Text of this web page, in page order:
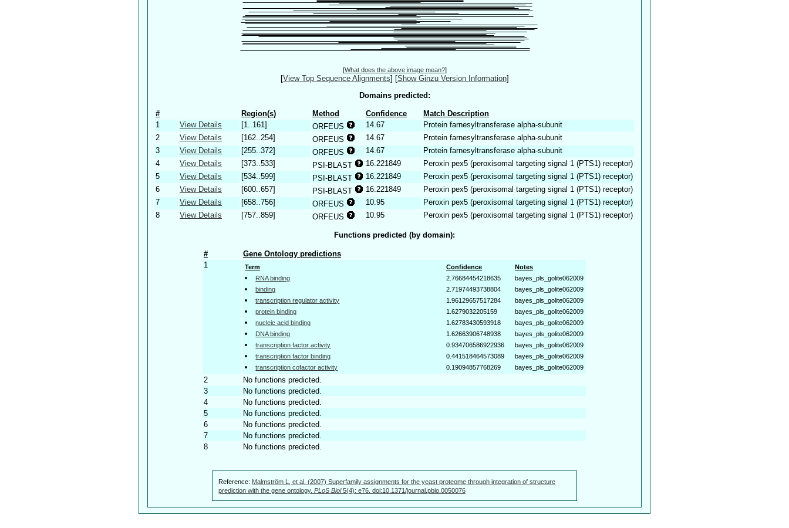
[What does the above image mean?]
[View Top Sequence Alignments] [Show Ginzu Version Information]
Domains predicted:
# Region(s) Method Confidence
Match Description
1
View Details [1..161] ORFEUS 14.67
Protein farnesyltransferase alpha-subunit
2
View Details [162..254] ORFEUS 14.67
Protein farnesyltransferase alpha-subunit
3
View Details [255..372] ORFEUS 14.67
Protein farnesyltransferase alpha-subunit
4
View Details [373..533] PSI-BLAST 16.221849
Peroxin pex5 (peroxisomal targeting signal 1 (PTS1) receptor)
5
View Details [534..599] PSI-BLAST 16.221849
Peroxin pex5 (peroxisomal targeting signal 1 (PTS1) receptor)
6
View Details [600..657] PSI-BLAST 16.221849
Peroxin pex5 (peroxisomal targeting signal 1 (PTS1) receptor)
7
View Details [658..756] ORFEUS 10.95
Peroxin pex5 (peroxisomal targeting signal 1 (PTS1) receptor)
8
View Details [757..859] ORFEUS 10.95 Peroxin pex5 (peroxisomal targeting signal 1 (PTS1) receptor)
Functions predicted (by domain):
#
Gene Ontology predictions
1
Term Confidence
Notes
RNA binding
2.76684454218635
bayes_pls_golite062009
binding
2.71974493738804
bayes_pls_golite062009
transcription regulator activity
1.96129657517284
bayes_pls_golite062009
protein binding
1.6279032205159
bayes_pls_golite062009
nucleic acid binding
1.62783430593918
bayes_pls_golite062009
DNA binding
1.62663906748938
bayes_pls_golite062009
transcription factor activity
0.934706586922936
bayes_pls_golite062009
transcription factor binding
0.441518464573089
bayes_pls_golite062009
transcription cofactor activity
0.19094857768269 bayes_pls_golite062009
2
No functions predicted.
3
No functions predicted.
4
No functions predicted.
5
No functions predicted.
6
No functions predicted.
7
No functions predicted.
8
No functions predicted.
Reference: Malmström L, et al. (2007) Superfamily assignments for the yeast proteome through integration of structure
prediction with the gene ontology. PLoS Biol5(4): e76. doi:10.1371/journal.pbio.0050076